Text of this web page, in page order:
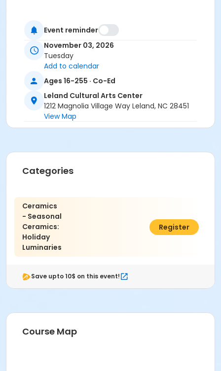
Event reminder
November 03, 2026
Tuesday
Add to calendar
Ages 16-255 · Co-Ed
Leland Cultural Arts Center
1212 Magnolia Village Way Leland, NC 28451
View Map
Categories
Ceramics
- Seasonal
Ceramics:
Holiday
Luminaries
$45.00
Register
Save upto 10$ on this event!
Course Map